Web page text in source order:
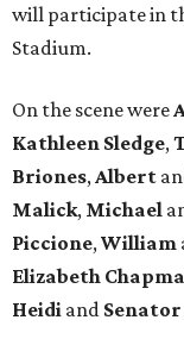
will participate in
Stadium.
On the scene were
Kathleen Sledge,
Briones, Albert
Malick, Michael
Piccione, William
Elizabeth
Heidi and Senator